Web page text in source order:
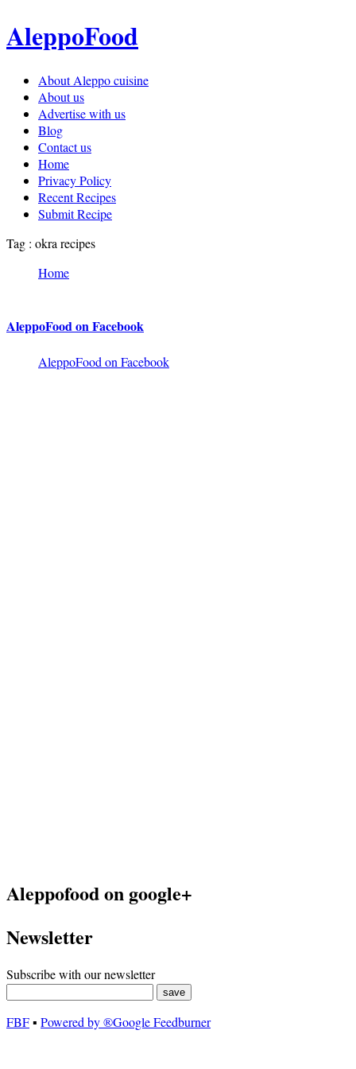
AleppoFood
About Aleppo cuisine
About us
Advertise with us
Blog
Contact us
Home
Privacy Policy
Recent Recipes
Submit Recipe
Tag : okra recipes
Home
AleppoFood on Facebook
AleppoFood on Facebook
Aleppofood on google+
Newsletter
Subscribe with our newsletter
FBF▪ Powered by ®Google Feedburner